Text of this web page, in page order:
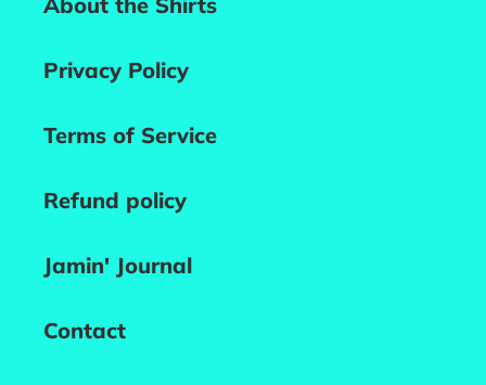
Privacy Policy
Terms of Service
Refund policy
Jamin' Journal
Contact